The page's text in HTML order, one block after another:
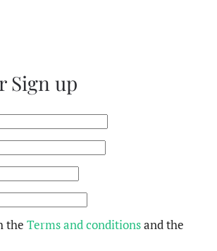
Sign up
the Terms and conditionsand the